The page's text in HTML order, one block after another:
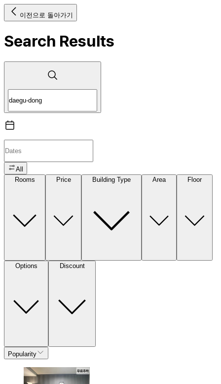
이전으로 돌아가기
Search Results
All
Rooms
Price Building Type Area Floor
Options Discount
Popularity